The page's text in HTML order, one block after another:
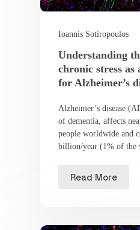
Ioannis Sotiropoulos
Understanding
chronic stress
for Alzheimer’s
Alzheimer’s disease
of dementia, affects
people worldwide and
billion/year (1% of the
Read More